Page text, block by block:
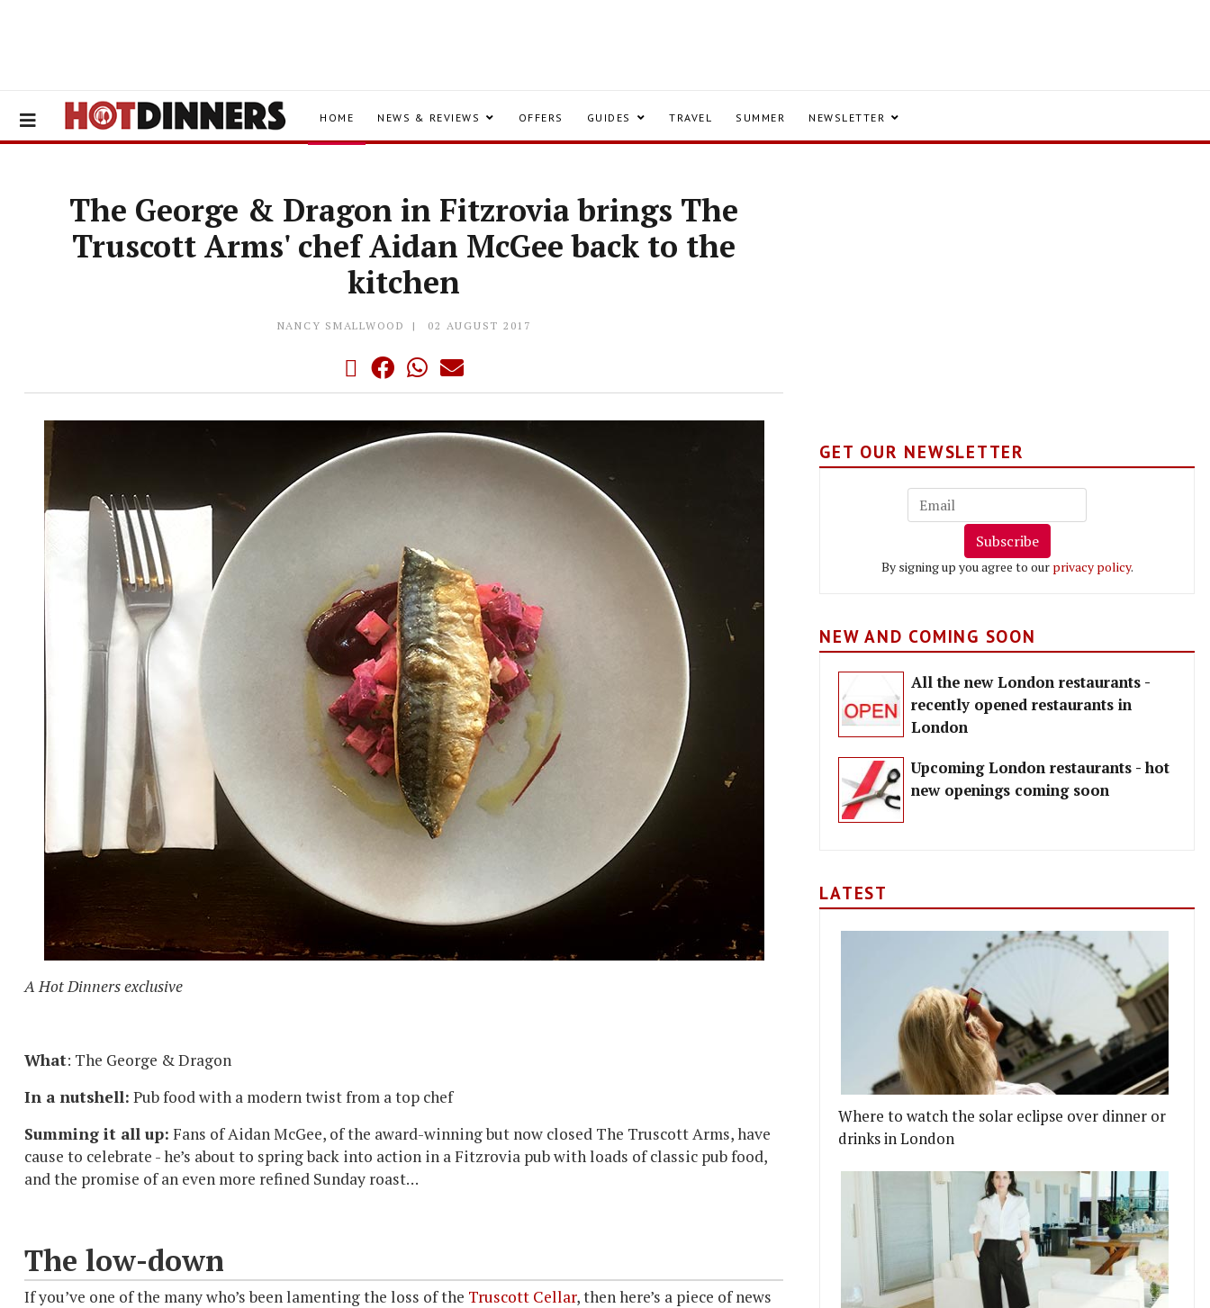
HOME NEWS & REVIEWS OFFERS GUIDES TRAVEL SUMMER NEWSLETTER
The George & Dragon in Fitzrovia brings The
Truscott Arms' chef Aidan McGee back to the
kitchen
NANCY SMALLWOOD 02 AUGUST 2017
A Hot Dinners exclusive
What: The George & Dragon
In a nutshell: Pub food with a modern twist from a top chef
Summing it all up: Fans of Aidan McGee, of the award-winning but now closed The Truscott Arms, have
cause to celebrate - he’s about to spring back into action in a Fitzrovia pub with loads of classic pub food,
and the promise of an even more refined Sunday roast…
The low-down
If you’ve one of the many who’s been lamenting the loss of the Truscott Cellar, then here’s a piece of news
GET OUR NEWSLETTER
Subscribe
By signing up you agree to our privacy policy.
NEW AND COMING SOON
All the new London restaurants -
recently opened restaurants in
London
Upcoming London restaurants - hot
new openings coming soon
LATEST
Where to watch the solar eclipse over dinner or
drinks in London